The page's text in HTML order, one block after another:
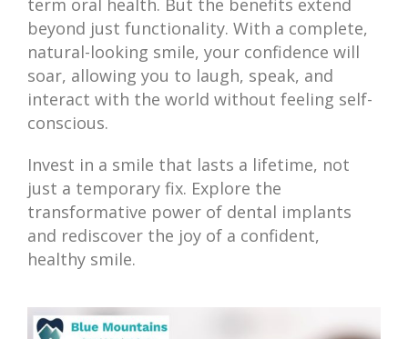
term oral health. But the benefits extend
beyond just functionality. With a complete,
natural-looking smile, your confidence will
soar, allowing you to laugh, speak, and
interact with the world without feeling self-
conscious.
Invest in a smile that lasts a lifetime, not
just a temporary fix. Explore the
transformative power of dental implants
and rediscover the joy of a confident,
healthy smile.